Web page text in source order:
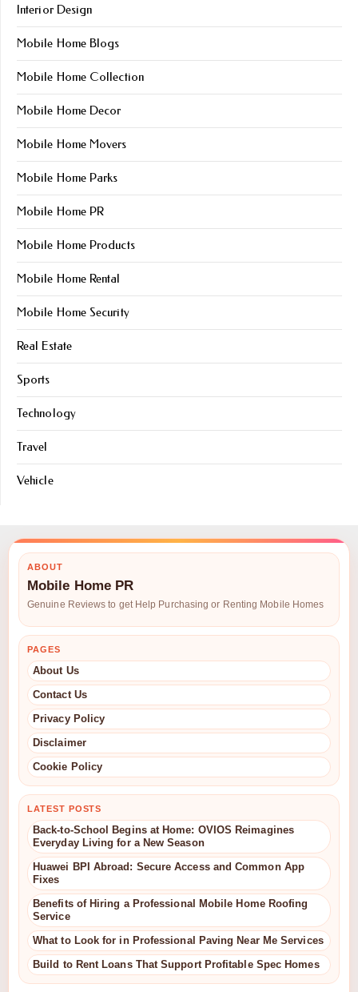
Interior Design
Mobile Home Blogs
Mobile Home Collection
Mobile Home Decor
Mobile Home Movers
Mobile Home Parks
Mobile Home PR
Mobile Home Products
Mobile Home Rental
Mobile Home Security
Real Estate
Sports
Technology
Travel
Vehicle
ABOUT
Mobile Home PR
Genuine Reviews to get Help Purchasing or Renting Mobile Homes
PAGES
About Us
Contact Us
Privacy Policy
Disclaimer
Cookie Policy
LATEST POSTS
Back-to-School Begins at Home: OVIOS Reimagines
Everyday Living for a New Season
Huawei BPI Abroad: Secure Access and Common App
Fixes
Benefits of Hiring a Professional Mobile Home Roofing
Service
What to Look for in Professional Paving Near Me Services
Build to Rent Loans That Support Profitable Spec Homes